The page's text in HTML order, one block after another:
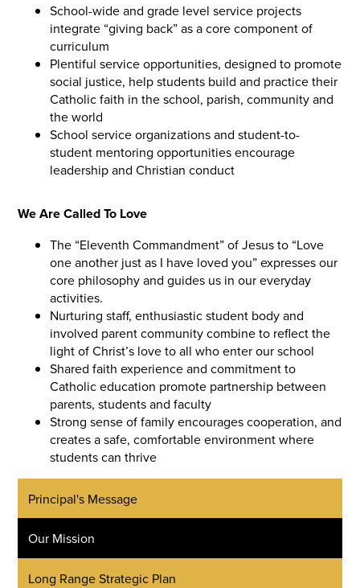
School-wide and grade level service projects
integrate “giving back” as a core component of
curriculum
Plentiful service opportunities, designed to promote
social justice, help students build and practice their
Catholic faith in the school, parish, community and
the world
School service organizations and student-to-
student mentoring opportunities encourage
leadership and Christian conduct
We Are Called To Love
The “Eleventh Commandment” of Jesus to “Love
one another just as I have loved you” expresses our
core philosophy and guides us in our everyday
activities.
Nurturing staff, enthusiastic student body and
involved parent community combine to reflect the
light of Christ’s love to all who enter our school
Shared faith experience and commitment to
Catholic education promote partnership between
parents, students and faculty
Strong sense of family encourages cooperation, and
creates a safe, comfortable environment where
students can thrive
Principal's Message
Our Mission
Long Range Strategic Plan